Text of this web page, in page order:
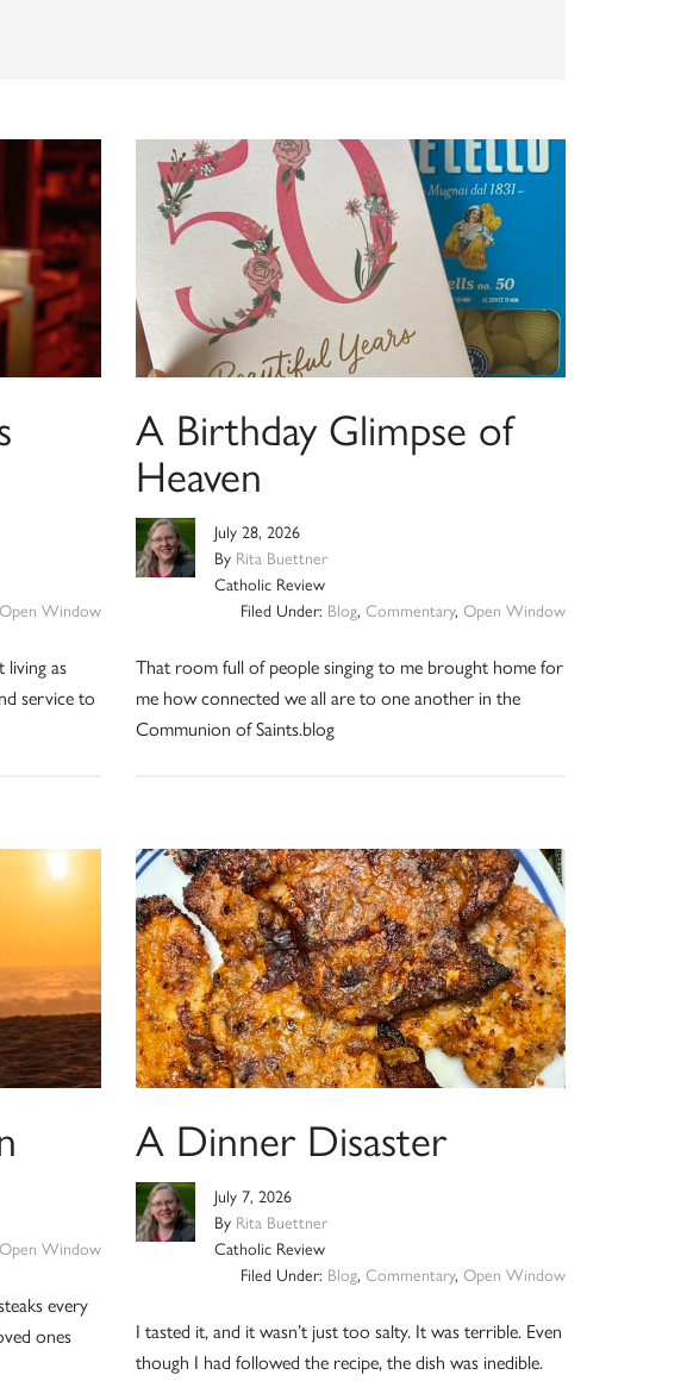
Open Window
living as
service to
A Birthday Glimpse of
Heaven
July 28, 2026
By Rita Buettner
Catholic Review
Filed Under: Blog, Commentary, Open Window
That room full of people singing to me brought home for
me how connected we all are to one another in the
Communion of Saints.blog
Open Window
every
ones
A Dinner Disaster
July 7, 2026
By Rita Buettner
Catholic Review
Filed Under: Blog, Commentary, Open Window
I tasted it, and it wasn’t just too salty. It was terrible. Even
though I had followed the recipe, the dish was inedible.